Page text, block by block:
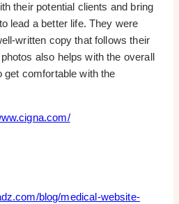
their potential clients and bring
lead a better life. They were
written copy that follows their
also helps with the overall
get comfortable with the
blog/medical-website-